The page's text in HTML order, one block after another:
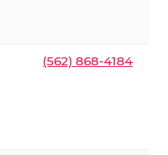
(562) 868-4184